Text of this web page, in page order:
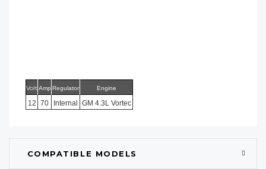
COMPATIBLE MODELS
VoltAmp Regulator Engine
12 70 Internal GM 4.3L Vortec